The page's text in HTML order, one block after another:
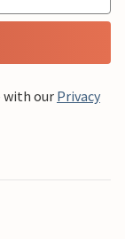
with our Privacy